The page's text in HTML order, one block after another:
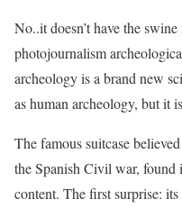
No..it doesn’t have the
photojournalism
archeology is a brand new
as human archeology, but it
The famous suitcase
the Spanish Civil war,
content. The first surprise: